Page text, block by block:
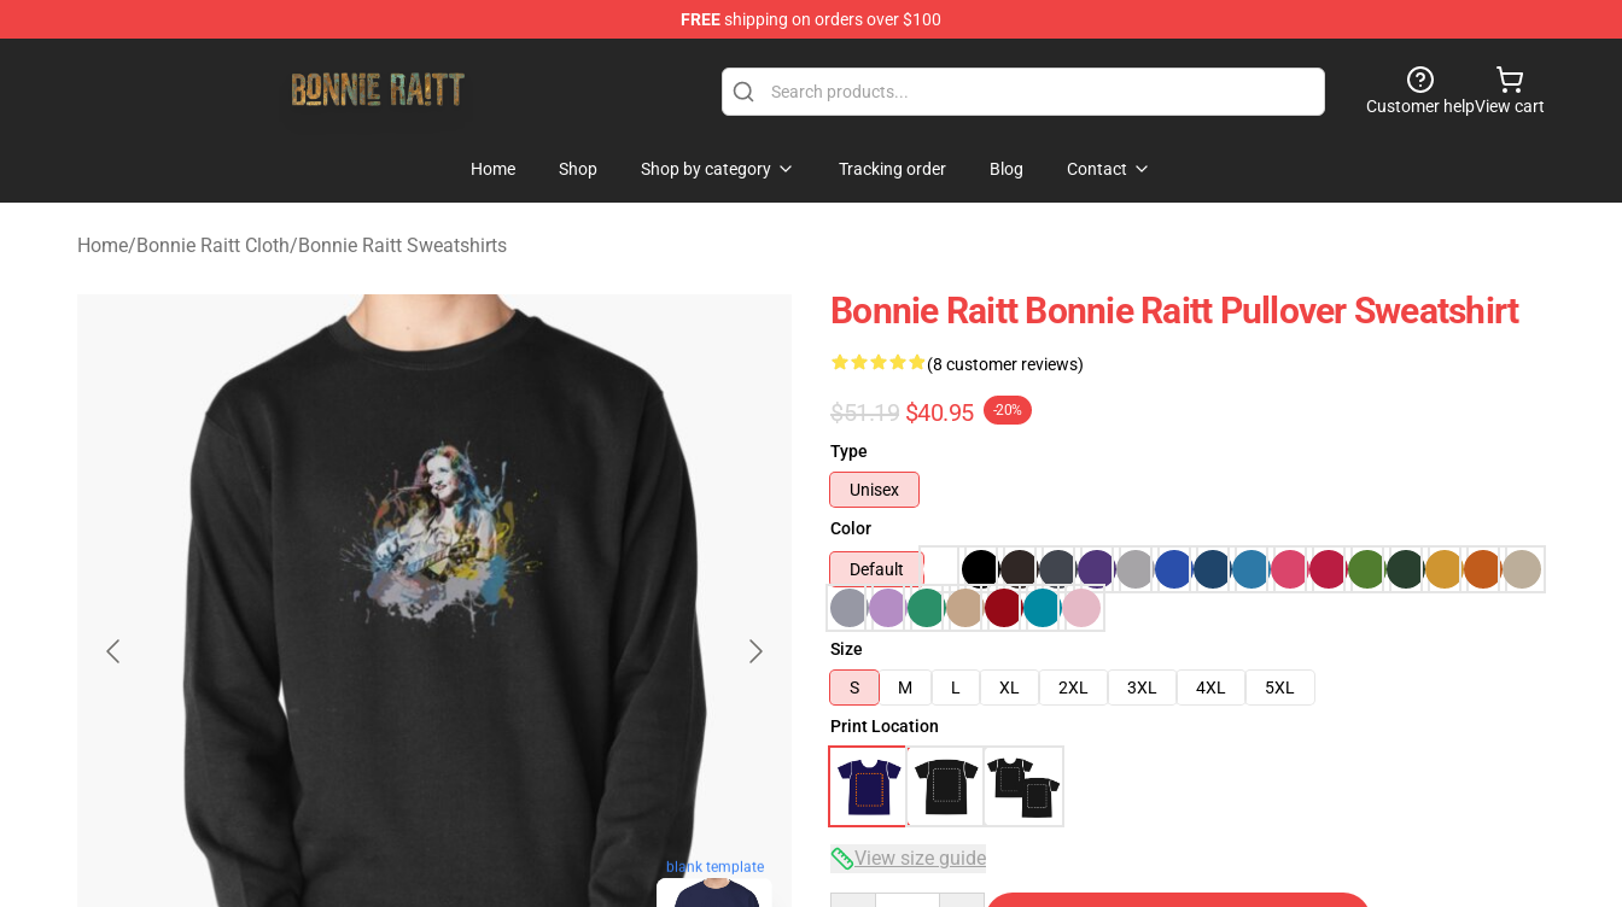
FREEshipping on orders over $100
Customer helpView cart
Home Shop Shop by category Tracking order Blog Contact
Home/Bonnie Raitt Cloth/Bonnie Raitt Sweatshirts
blank template
Bonnie Raitt Bonnie Raitt Pullover Sweatshirt
(8 customer reviews)
$51.19 $40.95 -20%
Type
Unisex
Color
Default
Size
S
M L XL 2XL 3XL 4XL
5XL
Print Location
View size guide